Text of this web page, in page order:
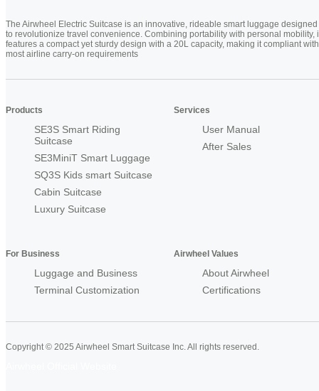
The Airwheel Electric Suitcase is an innovative, rideable smart luggage designed
to revolutionize travel convenience. Combining portability with personal mobility,
features a compact yet sturdy design with a 20L capacity, making it compliant with
most airline carry-on requirements
Products
SE3S Smart Riding
Suitcase
SE3MiniT Smart Luggage
SQ3S Kids smart Suitcase
Cabin Suitcase
Luxury Suitcase
Services
User Manual
After Sales
For Business
Luggage and Business
Terminal Customization
Airwheel Values
About Airwheel
Certifications
Copyright © 2025 Airwheel Smart Suitcase Inc. All rights reserved.